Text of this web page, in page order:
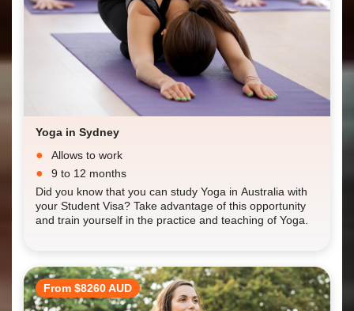
Yoga in Sydney
Allows to work
9 to 12 months
Did you know that you can study Yoga in Australia with
your Student Visa? Take advantage of this opportunity
and train yourself in the practice and teaching of Yoga.
From $8260 AUD